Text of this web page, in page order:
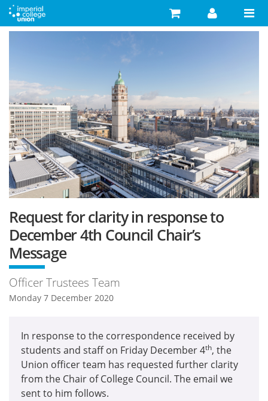
Skip to main content
Your Development
Campaigns
Your Union
Advice
Food & Drink
Shop
Request for clarity in response to
December 4th Council Chair’s
Message
Officer Trustees Team
Monday 7 December 2020
In response to the correspondence received by
students and staff on Friday December 4th, the
Union officer team has requested further clarity
from the Chair of College Council. The email we
sent to him follows.